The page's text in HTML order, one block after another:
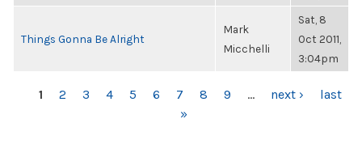
Things Gonna Be Alright
Mark
Micchelli
Sat, 8
Oct 2011,
3:04pm
PAGES
1 2 3 4 5 6 7 8 9 … next ›
last
»